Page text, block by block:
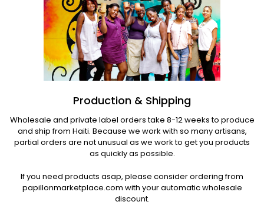
Production & Shipping
Wholesale and private label orders take 8-12 weeks to produce
and ship from Haiti. Because we work with so many artisans,
partial orders are not unusual as we work to get you products
as quickly as possible.
If you need products asap, please consider ordering from
papillonmarketplace.com with your automatic wholesale
discount.